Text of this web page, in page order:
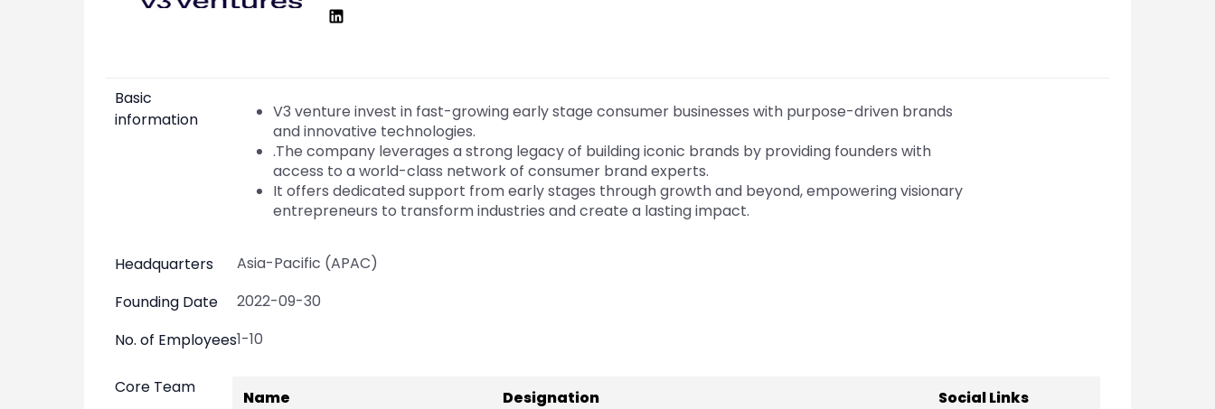
Market Events
Prarambh
Valuations
Article
Sourcing Partner
Pre Ipo Fundraising
Sell your Business
Sell & Partner
Channel Partner
Sourcing Partner
Basic
information
V3 venture invest in fast-growing early stage consumer businesses with purpose-driven brands
and innovative technologies.
.The company leverages a strong legacy of building iconic brands by providing founders with
access to a world-class network of consumer brand experts.
It offers dedicated support from early stages through growth and beyond, empowering visionary
entrepreneurs to transform industries and create a lasting impact.
Headquarters
Asia-Pacific (APAC)
Founding Date
2022-09-30
No. of Employees1-10
Core Team
Name Designation Social Links